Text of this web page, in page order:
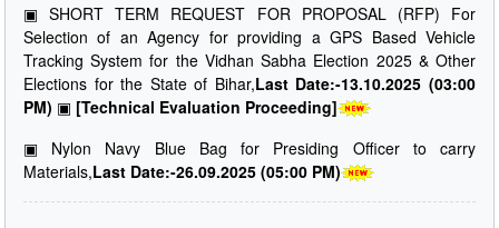
▣ SHORT TERM REQUEST FOR PROPOSAL (RFP) For
Selection of an Agency for providing a GPS Based Vehicle
Tracking System for the Vidhan Sabha Election 2025 & Other
Elections for the State of Bihar,Last Date:-13.10.2025 (03:00
PM) ▣ [Technical Evaluation Proceeding]
▣
Nylon Navy Blue Bag for Presiding Officer to carry
Materials,Last Date:-26.09.2025 (05:00 PM)